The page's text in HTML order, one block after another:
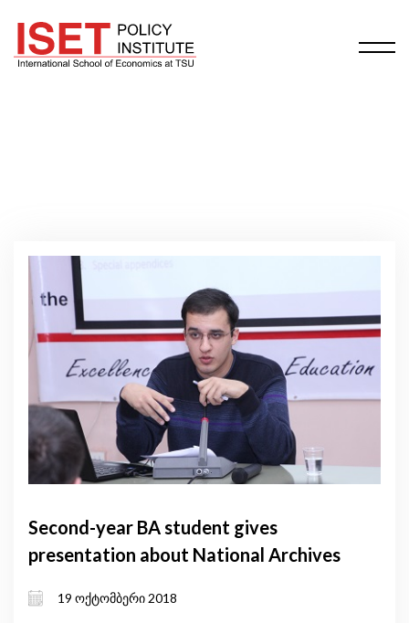
Second-year BA student gives
presentation about National Archives
19 ოქტომბერი 2018